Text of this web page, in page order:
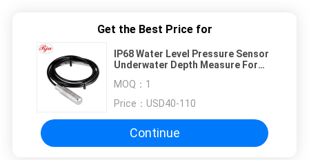
Get the Best Price for
IP68 Water Level Pressure Sensor
Underwater Depth Measure For
MOQ： 1
Price： USD40-110
Continue